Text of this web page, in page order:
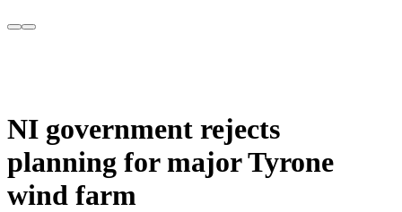
NI government rejects
planning for major Tyrone
wind farm